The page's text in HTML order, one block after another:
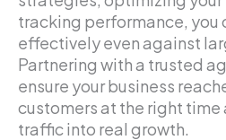
tracking performance, you
effectively even against
Partnering with a trusted
ensure your business
customers at the right time
traffic into real growth.